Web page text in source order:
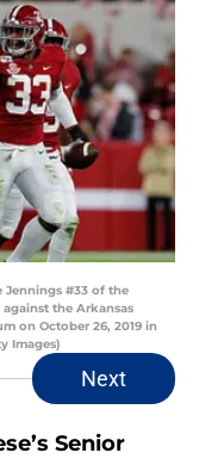
Jennings #33 of the
the Arkansas
on October 26, 2019 in
Images)
Next
Senior